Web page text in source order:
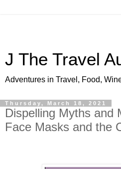
J The Travel
Adventures in Travel, Food,
Thursday, March 18, 2021
Dispelling Myths
Face Masks and the